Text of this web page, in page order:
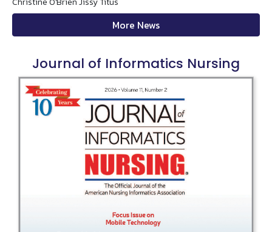
More News
Journal of Informatics Nursing